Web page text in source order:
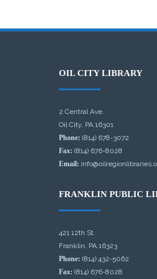
OIL CITY LIBRARY
2 Central Ave.
Oil City, PA 16301
Phone: (814) 678-3072
Fax: (814) 676-8028
Email:
FRANKLIN PUBLIC
421 12th St.
Franklin, PA 16323
Phone: (814) 432-5062
Fax: (814) 676-8028